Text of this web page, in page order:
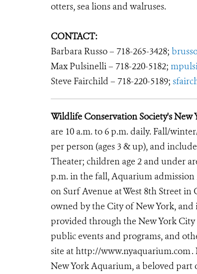
otters, sea lions and walruses.
CONTACT:
Barbara Russo – 718-265-3428;
Max Pulsinelli – 718-220-5182;
Steve Fairchild – 718-220-5189;
Wildlife Conservation Society's
are 10 a.m. to 6 p.m. daily. Fall/
per person (ages 3 & up), and
Theater; children age 2 and under
p.m. in the fall, Aquarium
on Surf Avenue at West 8th Street
owned by the City of New York,
provided through the New York
public events and programs, and
site at http://www.nyaquarium.com.
New York Aquarium, a beloved